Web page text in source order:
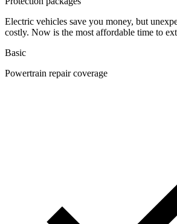
Electric vehicles save you money, but
costly. Now is the most affordable time to
Basic
Powertrain repair coverage